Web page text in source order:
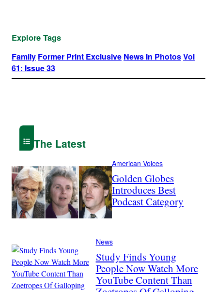
Explore Tags
Family Former Print Exclusive News In PhotosVol
61: Issue 33
The Latest
American Voices
Golden Globes
Introduces Best
Podcast Category
News
Study Finds Young
People Now Watch More
YouTube Content Than